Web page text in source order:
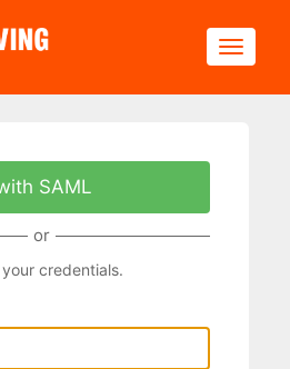
SAML
or
your credentials.